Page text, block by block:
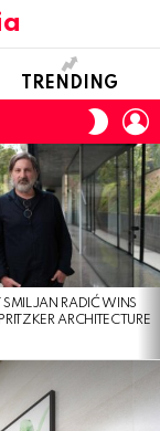
TRENDING
SKIN
SMILJAN RADIĆ WINS
ARCHITECTURE